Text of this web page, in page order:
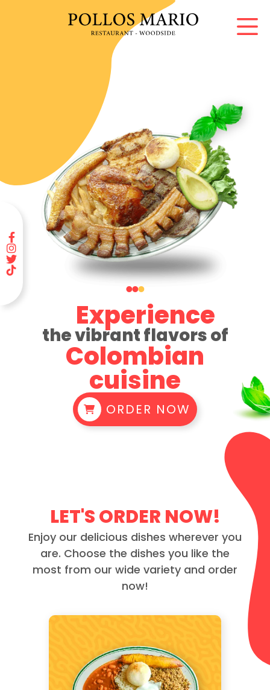
Experience
the vibrant flavors of
Colombian
cuisine
ORDER NOW
LET'S ORDER NOW!
Enjoy our delicious dishes wherever you
are. Choose the dishes you like the
most from our wide variety and order
now!